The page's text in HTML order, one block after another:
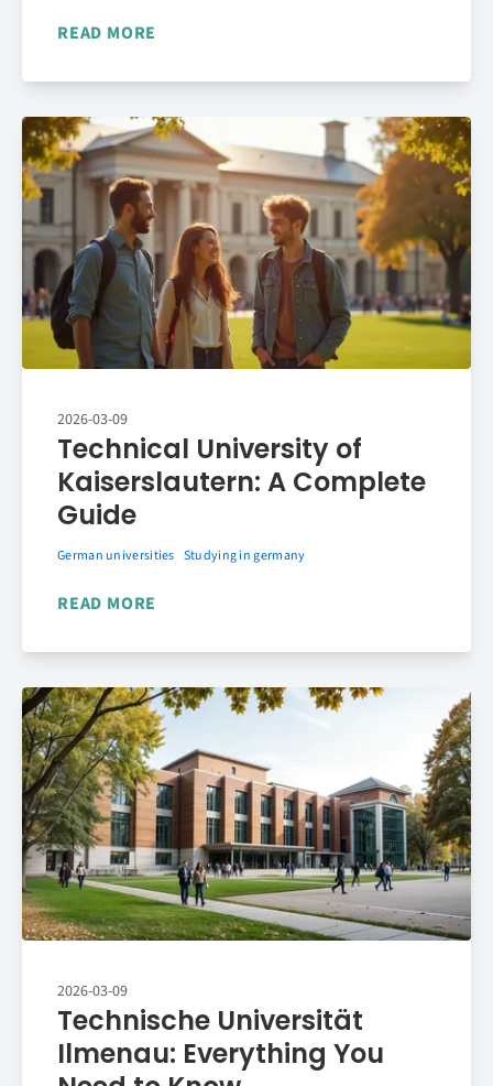
READ MORE
2026-03-09
Technical University of
Kaiserslautern: A Complete
Guide
German universities Studying in germany
READ MORE
2026-03-09
Technische Universität
Ilmenau: Everything You